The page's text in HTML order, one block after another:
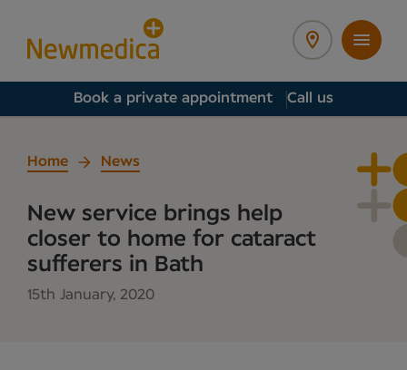
Book a private appointment Call us
Home News
New service brings help
closer to home for cataract
sufferers in Bath
15th January, 2020